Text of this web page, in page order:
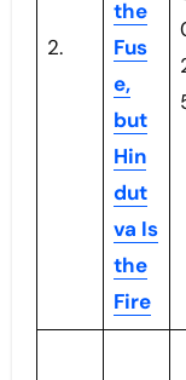
2.
the
Fus
e,
but
Hin
dut
va Is
the
Fire